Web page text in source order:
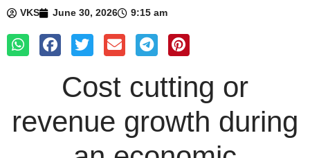
VKS June 30, 2026 9:15 am
Cost cutting or
revenue growth during